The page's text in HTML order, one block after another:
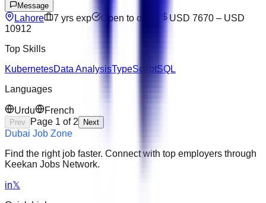
Message
Lahore 7 yrs exp Open to offers USD 7670 – USD
10912
Top Skills
KubernetesData AnalysisTypeScriptSQL
Languages
Urdu French
Prev Page 1 of 2 Next
Dubai Job Zone
Find the right job faster. Connect with top employers through
Keekan Jobs Network.
in𝕏